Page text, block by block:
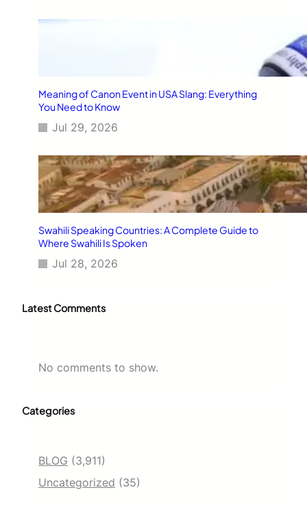
Meaning of Canon Event in USA Slang: Everything
You Need to Know
Jul 29, 2026
Swahili Speaking Countries: A Complete Guide to
Where Swahili Is Spoken
Jul 28, 2026
Latest Comments
No comments to show.
Categories
BLOG (3,911)
Uncategorized (35)